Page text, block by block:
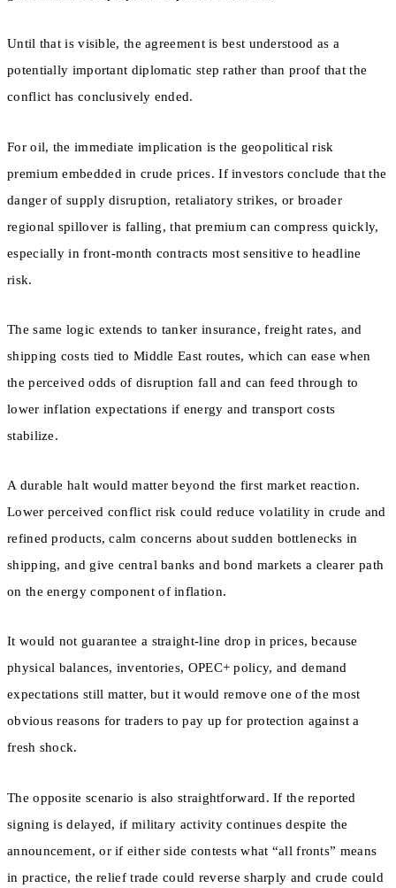
Until that is visible, the agreement is best understood as a
potentially important diplomatic step rather than proof that the
conflict has conclusively ended.
For oil, the immediate implication is the geopolitical risk
premium embedded in crude prices. If investors conclude that the
danger of supply disruption, retaliatory strikes, or broader
regional spillover is falling, that premium can compress quickly,
especially in front-month contracts most sensitive to headline
risk.
The same logic extends to tanker insurance, freight rates, and
shipping costs tied to Middle East routes, which can ease when
the perceived odds of disruption fall and can feed through to
lower inflation expectations if energy and transport costs
stabilize.
A durable halt would matter beyond the first market reaction.
Lower perceived conflict risk could reduce volatility in crude and
refined products, calm concerns about sudden bottlenecks in
shipping, and give central banks and bond markets a clearer path
on the energy component of inflation.
It would not guarantee a straight-line drop in prices, because
physical balances, inventories, OPEC+ policy, and demand
expectations still matter, but it would remove one of the most
obvious reasons for traders to pay up for protection against a
fresh shock.
The opposite scenario is also straightforward. If the reported
signing is delayed, if military activity continues despite the
announcement, or if either side contests what “all fronts” means
in practice, the relief trade could reverse sharply and crude could